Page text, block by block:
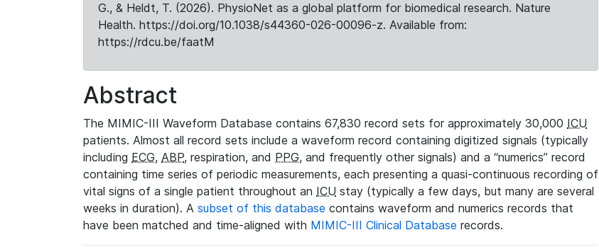
G., & Heldt, T. (2026). PhysioNet as a global platform for biomedical research. Nature
Health. https://doi.org/10.1038/s44360-026-00096-z. Available from:
https://rdcu.be/faatM
Abstract
The MIMIC-III Waveform Database contains 67,830 record sets for approximately 30,000 ICU
patients. Almost all record sets include a waveform record containing digitized signals (typically
including ECG, ABP, respiration, and PPG, and frequently other signals) and a “numerics” record
containing time series of periodic measurements, each presenting a quasi-continuous recording of
vital signs of a single patient throughout an ICU stay (typically a few days, but many are several
weeks in duration). A subset of this database contains waveform and numerics records that
have been matched and time-aligned with MIMIC-III Clinical Database records.